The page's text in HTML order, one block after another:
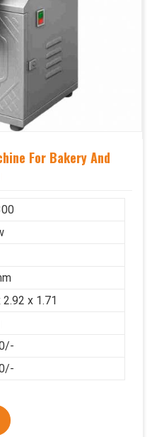
For Bakery And
2.92 x 1.71